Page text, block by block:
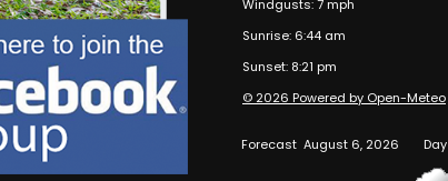
Windgusts: 7 mph
Sunrise: 6:44 am
Sunset: 8:21 pm
© 2026 Powered by Open-Meteo
Forecast August 6, 2026 Day